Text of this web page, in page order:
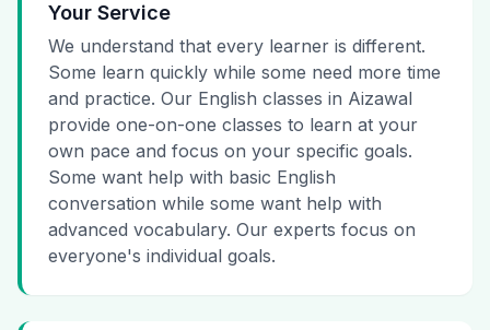
Your Service
We understand that every learner is different.
Some learn quickly while some need more time
and practice. Our English classes in Aizawal
provide one-on-one classes to learn at your
own pace and focus on your specific goals.
Some want help with basic English
conversation while some want help with
advanced vocabulary. Our experts focus on
everyone's individual goals.